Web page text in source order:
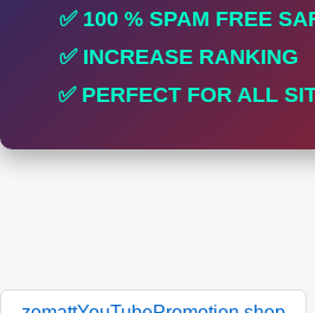
✅ 100 % SPAM FREE
✅ INCREASE RANKING
✅ PERFECT FOR ALL